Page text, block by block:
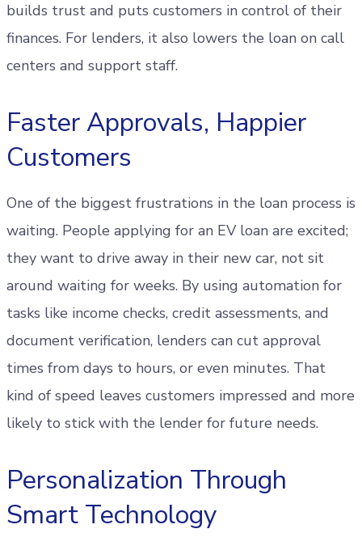
builds trust and puts customers in control of their
finances. For lenders, it also lowers the loan on call
centers and support staff.
Faster Approvals, Happier
Customers
One of the biggest frustrations in the loan process is
waiting. People applying for an EV loan are excited;
they want to drive away in their new car, not sit
around waiting for weeks. By using automation for
tasks like income checks, credit assessments, and
document verification, lenders can cut approval
times from days to hours, or even minutes. That
kind of speed leaves customers impressed and more
likely to stick with the lender for future needs.
Personalization Through
Smart Technology